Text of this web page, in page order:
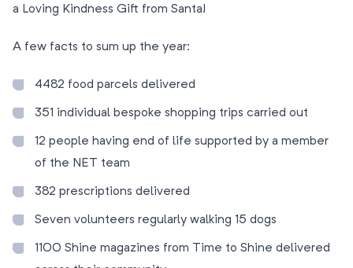
a Loving Kindness Gift from Santa!
A few facts to sum up the year:
4482 food parcels delivered
351 individual bespoke shopping trips carried out
12 people having end of life supported by a member
of the NET team
382 prescriptions delivered
Seven volunteers regularly walking 15 dogs
1100 Shine magazines from Time to Shine delivered